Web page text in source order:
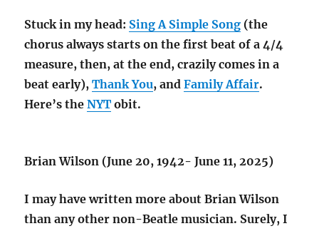
Stuck in my head: Sing A Simple Song (the
chorus always starts on the first beat of a 4/4
measure, then, at the end, crazily comes in a
beat early),Thank You, andFamily Affair.
Here’s theNYT obit.
Brian Wilson (June 20, 1942- June 11, 2025)
I may have written more about Brian Wilson
than any other non-Beatle musician. Surely, I